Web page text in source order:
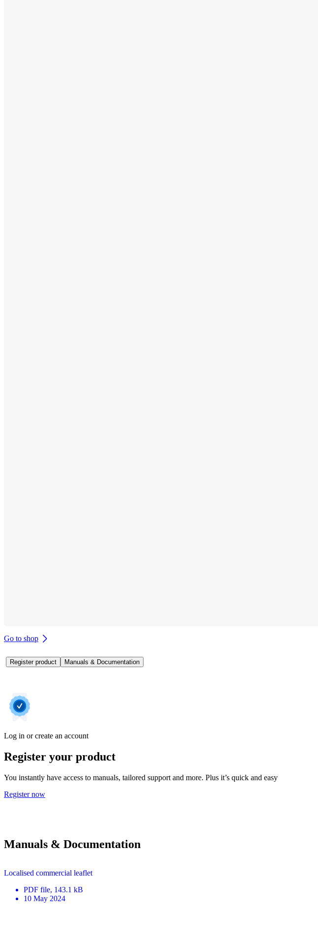
Go to shop
Register product Manuals & Documentation
Log in or create an account
Register your product
You instantly have access to manuals, tailored support and more. Plus it’s quick and easy
Register now
Manuals & Documentation
Localised commercial leaflet
PDF file, 143.1 kB
10 May 2024